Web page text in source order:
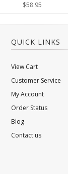
$58.95
QUICK LINKS
View Cart
Customer Service
My Account
Order Status
Blog
Contact us